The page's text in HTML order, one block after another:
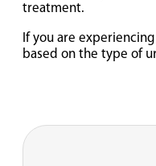
treatment.
If you are
based on the type of